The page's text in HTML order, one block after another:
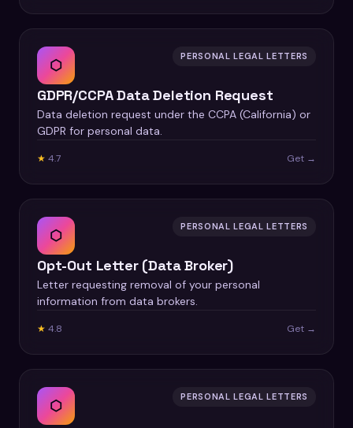
⬡ PERSONAL LEGAL LETTERS
GDPR/CCPA Data Deletion Request
Data deletion request under the CCPA (California) or
GDPR for personal data.
★ 4.7 Get →
⬡ PERSONAL LEGAL LETTERS
Opt-Out Letter (Data Broker)
Letter requesting removal of your personal
information from data brokers.
★ 4.8 Get →
⬡ PERSONAL LEGAL LETTERS